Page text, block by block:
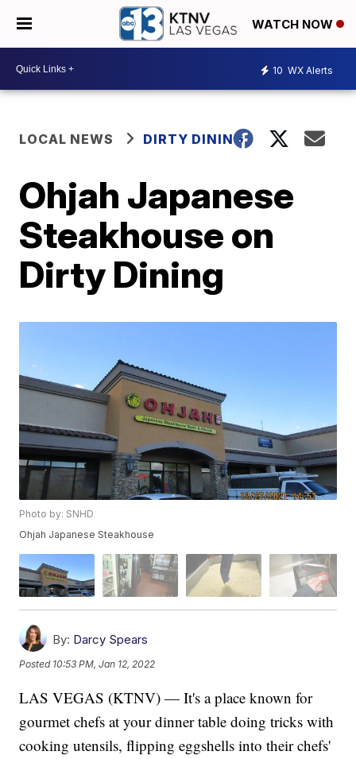
WATCH NOW
10 WX Alerts
LOCAL NEWS DIRTY DINING
Ohjah Japanese
Steakhouse on
Dirty Dining
Photo by: SNHD
Ohjah Japanese Steakhouse
By: Darcy Spears
Posted 10:53 PM, Jan 12, 2022
LAS VEGAS (KTNV) — It's a place known for
gourmet chefs at your dinner table doing tricks with
cooking utensils, flipping eggshells into their chefs'